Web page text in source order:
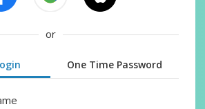
or
One Time Password